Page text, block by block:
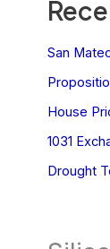
San
House
1031
Drought